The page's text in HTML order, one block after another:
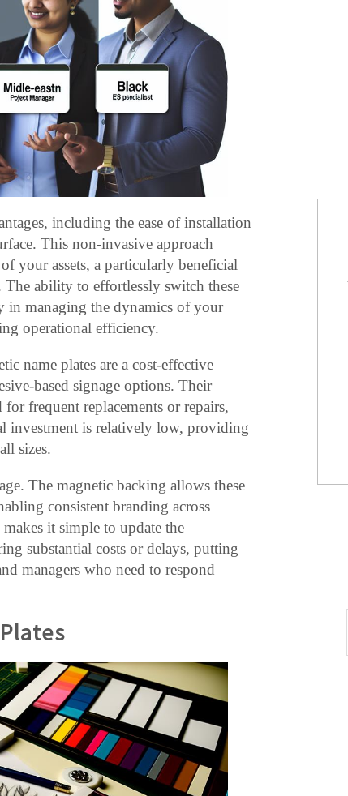
including the ease of installation
This non-invasive approach
your assets, a particularly beneficial
The ability to effortlessly switch these
in managing the dynamics of your
operational efficiency.
name plates are a cost-effective
based signage options. Their
frequent replacements or repairs,
investment is relatively low, providing
sizes.
The magnetic backing allows these
consistent branding across
it simple to update the
substantial costs or delays, putting
managers who need to respond